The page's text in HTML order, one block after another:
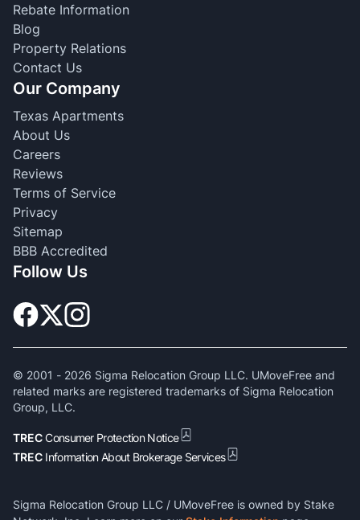
Rebate Information
Blog
Property Relations
Contact Us
Our Company
Texas Apartments
About Us
Careers
Reviews
Terms of Service
Privacy
Sitemap
BBB Accredited
Follow Us
© 2001 - 2026 Sigma Relocation Group LLC. UMoveFree and
related marks are registered trademarks of Sigma Relocation
Group, LLC.
TRECConsumer Protection Notice
TREC Information About Brokerage Services
Sigma Relocation Group LLC / UMoveFree is owned by Stake